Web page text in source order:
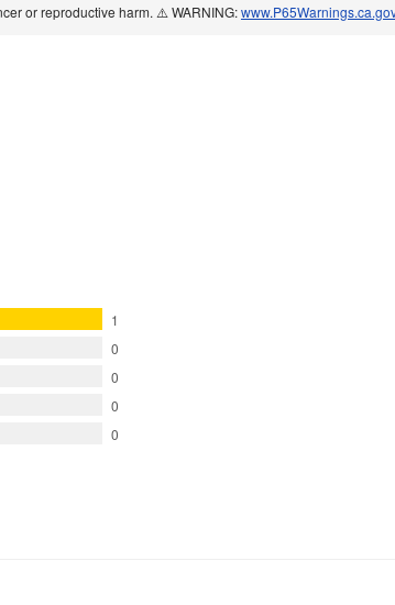
or reproductive harm. ⚠️ WARNING:
1
0
0
0
0